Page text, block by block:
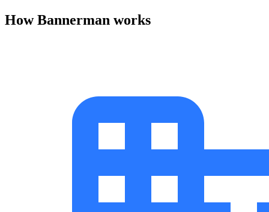
How Bannerman works